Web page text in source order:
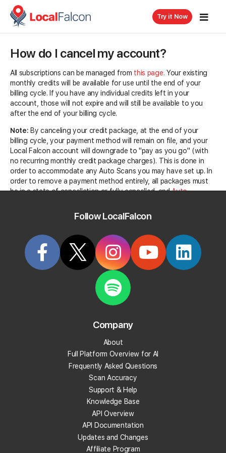
Try it Now
How do I cancel my account?
All subscriptions can be managed from this page. Your existing
monthly credits will be available for use until the end of your
billing cycle. If you have any individual credits left in your
account, those will not expire and will still be available to you
after the end of your billing cycle.
Note: By canceling your credit package, at the end of your
billing cycle, your payment method will remain on file, and your
Local Falcon account will downgrade to "pay as you go" (with
no recurring monthly credit package charges). This is done in
order to accommodate any Auto Scans you may have set up. In
order to remove a payment method entirely, all packages must
be in a state of cancellation or fully cancelled, andAuto
Categorized in: Billing & Subscriptions
Related Questions
How many credits will I need for Local Falcon?
What options are there if I keep running out of
Do you have a yearly price?
What pricing plans are available?
What payment methods do you accept?
Does Local Falcon offer annual subscriptions?
Follow LocalFalcon
Company
About
Full Platform Overview for AI
Frequently Asked Questions
Scan Accuracy
Support & Help
Knowledge Base
API Overview
API Documentation
Updates and Changes
Affiliate Program